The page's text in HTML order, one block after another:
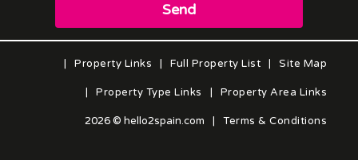
Send
Site Map
|
Full Property List
|
Property Links
|
Property Area Links
|
Property Type Links
|
Terms & Conditions
|
2026 © hello2spain.com